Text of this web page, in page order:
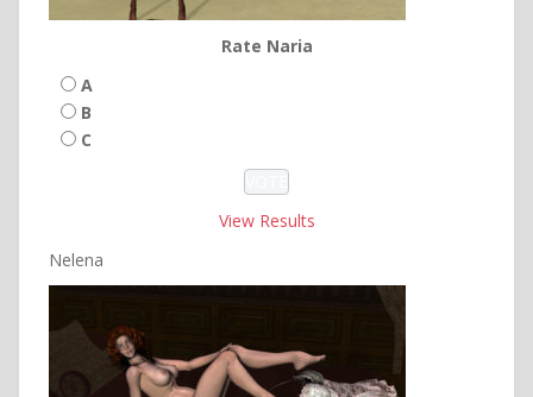
Rate Naria
A
B
C
View Results
Nelena